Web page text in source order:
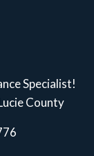
Specialist!
County